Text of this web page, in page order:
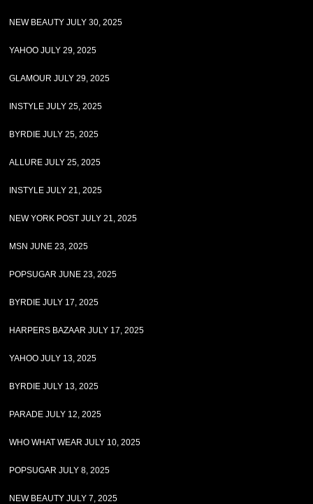
NEW BEAUTY JULY 30, 2025
YAHOO JULY 29, 2025
GLAMOUR JULY 29, 2025
INSTYLE JULY 25, 2025
BYRDIE JULY 25, 2025
ALLURE JULY 25, 2025
INSTYLE JULY 21, 2025
NEW YORK POST JULY 21, 2025
MSN JUNE 23, 2025
POPSUGAR JUNE 23, 2025
BYRDIE JULY 17, 2025
HARPERS BAZAAR JULY 17, 2025
YAHOO JULY 13, 2025
BYRDIE JULY 13, 2025
PARADE JULY 12, 2025
WHO WHAT WEAR JULY 10, 2025
POPSUGAR JULY 8, 2025
NEW BEAUTY JULY 7, 2025